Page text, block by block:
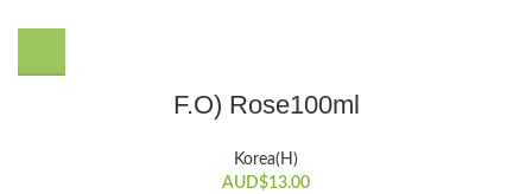
F.O) Rose100ml
Korea(H)
AUD$13.00